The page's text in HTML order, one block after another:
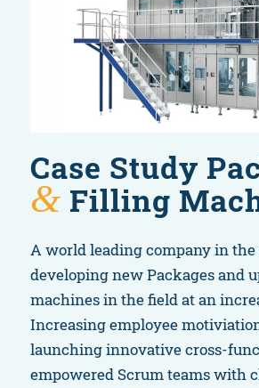
Case Study
& Filling
A world leading company in the
developing new Packages and
machines in the field at an
Increasing employee
launching innovative cross-
empowered Scrum teams with